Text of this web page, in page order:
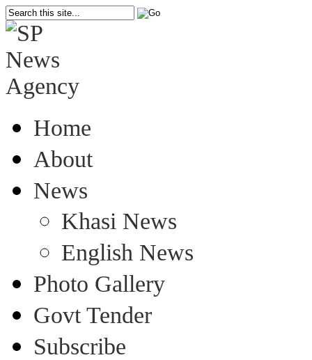
Home
About
News
Khasi News
English News
Photo Gallery
Govt Tender
Subscribe